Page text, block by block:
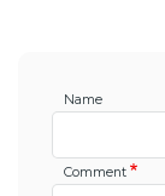
Name
Comment